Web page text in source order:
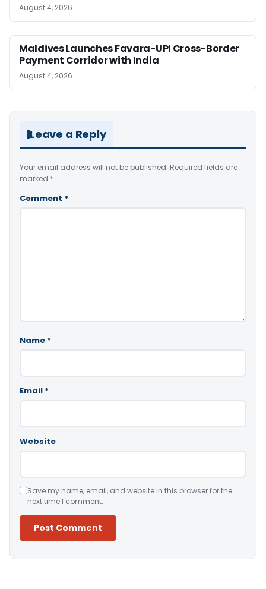
August 4, 2026
Maldives Launches Favara-UPI Cross-Border
Payment Corridor with India
August 4, 2026
Leave a Reply
Your email address will not be published. Required fields are
marked *
Comment *
Name *
Email *
Website
Save my name, email, and website in this browser for the
next time I comment.